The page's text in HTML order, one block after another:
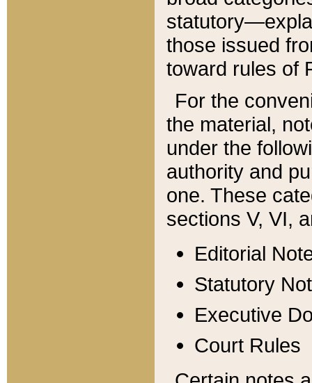
those issued
toward rules of
For the
the material,
under the
authority and
one. These
sections V, VI,
Editorial
Statutory
Executive
Court Rules